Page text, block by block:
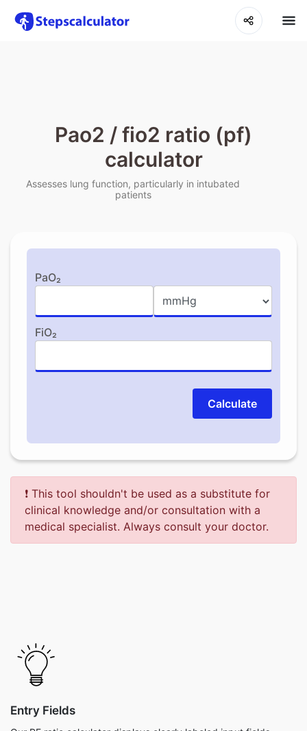
Pao2 / fio2 ratio (pf)
calculator
Assesses lung function, particularly in intubated
patients
PaO₂
FiO₂
Calculate
❗ This tool shouldn't be used as a substitute for
clinical knowledge and/or consultation with a
medical specialist. Always consult your doctor.
Entry Fields